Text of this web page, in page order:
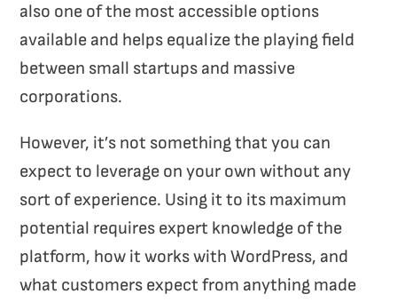
also one of the most accessible options
available and helps equalize the playing field
between small startups and massive
corporations.
However, it’s not something that you can
expect to leverage on your own without any
sort of experience. Using it to its maximum
potential requires expert knowledge of the
platform, how it works with WordPress, and
what customers expect from anything made